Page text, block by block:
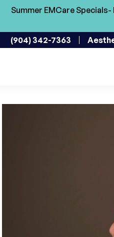
Summer EMCare Specials-
(904) 342-7363